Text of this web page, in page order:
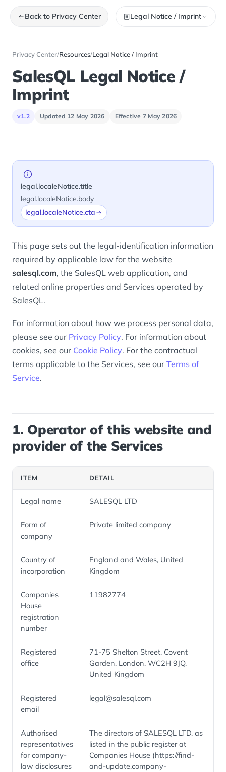
Back to Privacy Center Legal Notice / Imprint
Privacy Center/Resources/Legal Notice / Imprint
SalesQL Legal Notice /
Imprint
v1.2 Updated 12 May 2026 Effective 7 May 2026
legal.localeNotice.title
legal.localeNotice.body
legal.localeNotice.cta
This page sets out the legal-identification information
required by applicable law for the website
salesql.com, the SalesQL web application, and
related online properties and Services operated by
SalesQL.
For information about how we process personal data,
please see our Privacy Policy. For information about
cookies, see our Cookie Policy. For the contractual
terms applicable to the Services, see our Terms of
Service.
1. Operator of this website and
provider of the Services
ITEM DETAIL
Legal name SALESQL LTD
Form of
company
Private limited company
Country of
incorporation
England and Wales, United
Kingdom
Companies
House
registration
number
11982774
Registered
office
71-75 Shelton Street, Covent
Garden, London, WC2H 9JQ,
United Kingdom
Registered
email
legal@salesql.com
Authorised
representatives
for company-
law disclosures
The directors of SALESQL LTD, as
listed in the public register at
Companies House (https://find-
and-update.company-